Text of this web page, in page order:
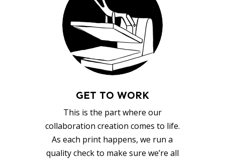
GET TO WORK
This is the part where our
collaboration creation comes to life.
As each print happens, we run a
quality check to make sure we’re all